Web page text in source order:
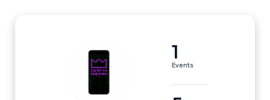
1
Events